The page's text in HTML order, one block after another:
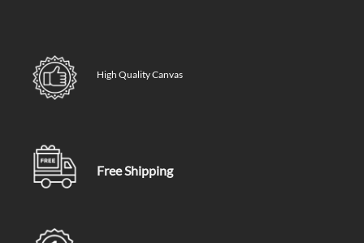
High Quality Canvas
Free Shipping